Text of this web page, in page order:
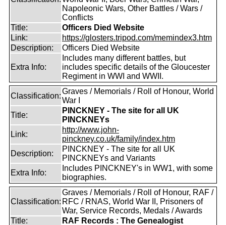
Napoleonic Wars, Other Battles / Wars /
Conflicts
Title:
Officers Died Website
Link:
https://glosters.tripod.com/memindex3.htm
Description:
Officers Died Website
Extra Info:
Includes many different battles, but
includes specific details of the Gloucester
Regiment in WWI and WWII.
Classification:
Graves / Memorials / Roll of Honour, World
War I
Title:
PINCKNEY - The site for all UK
PINCKNEYs
Link:
http://www.john-
pinckney.co.uk/family/index.htm
Description:
PINCKNEY - The site for all UK
PINCKNEYs and Variants
Extra Info:
Includes PINCKNEY's in WW1, with some
biographies.
Classification:
Graves / Memorials / Roll of Honour, RAF /
RFC / RNAS, World War II, Prisoners of
War, Service Records, Medals / Awards
Title:
RAF Records : The Genealogist